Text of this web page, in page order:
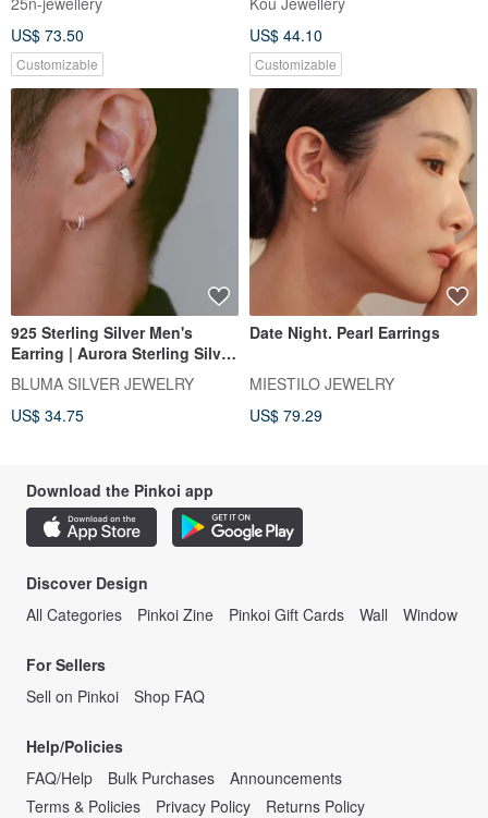
US$ 73.50
Customizable
US$ 44.10
Customizable
925 Sterling Silver Men's
Earring | Aurora Sterling Silver
Ear Cuff (Single Piece) |
Individualistic | Fashionable |
No Piercing Required | Unisex
BLUMA SILVER JEWELRY
US$ 34.75
Date Night. Pearl Earrings
MIESTILO JEWELRY
US$ 79.29
Download the Pinkoi app
Discover Design
All Categories
Pinkoi Zine Pinkoi Gift Cards Wall Window
For Sellers
Sell on Pinkoi
Shop FAQ
Help/Policies
FAQ/Help
Bulk Purchases
Announcements
Terms & Policies
Privacy Policy Returns Policy